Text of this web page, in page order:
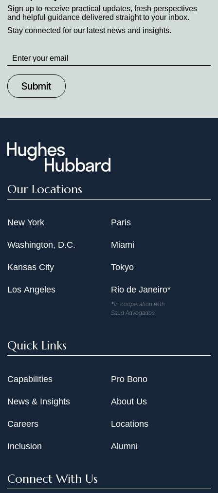
Sign up to receive practical updates, fresh perspectives
and helpful guidance delivered straight to your inbox.
Stay connected for our latest news and insights.
up
to
Date
Our Locations
New York
Washington, D.C.
Kansas City
Los Angeles
Paris
Miami
Tokyo
Rio de Janeiro*
*In cooperation with
Saud Advogados
Quick Links
Capabilities
News & Insights
Careers
Inclusion
Pro Bono
About Us
Locations
Alumni
Connect With Us